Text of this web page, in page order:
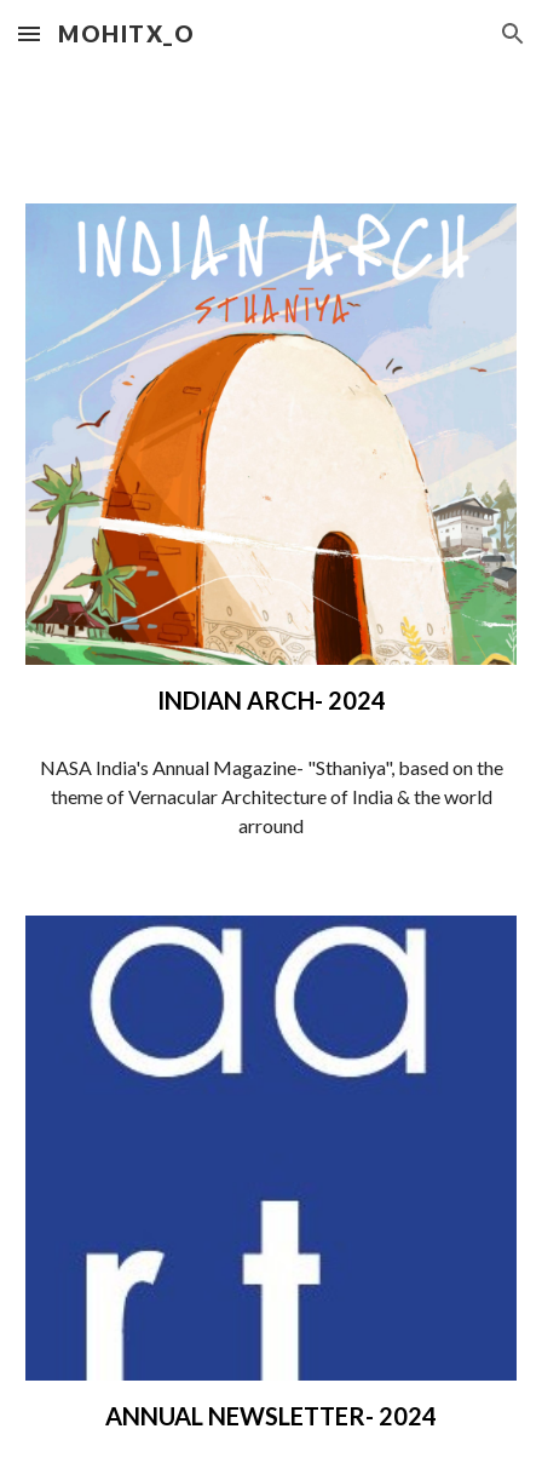
Skip to main content Skip to navigation
MOHITX_O
INDIAN ARCH- 2024
NASA India's Annual Magazine- "Sthaniya", based on the
theme of Vernacular Architecture of India & the world
arround
ANNUAL NEWSLETTER- 2024